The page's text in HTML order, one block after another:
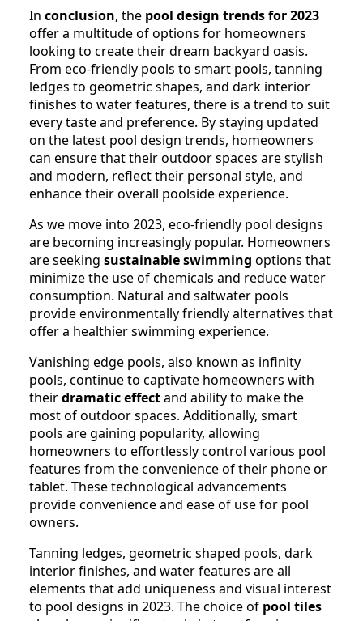
In conclusion, the pool design trends for 2023
offer a multitude of options for homeowners
looking to create their dream backyard oasis.
From eco-friendly pools to smart pools, tanning
ledges to geometric shapes, and dark interior
finishes to water features, there is a trend to suit
every taste and preference. By staying updated
on the latest pool design trends, homeowners
can ensure that their outdoor spaces are stylish
and modern, reflect their personal style, and
enhance their overall poolside experience.
As we move into 2023, eco-friendly pool designs
are becoming increasingly popular. Homeowners
are seeking sustainable swimming options that
minimize the use of chemicals and reduce water
consumption. Natural and saltwater pools
provide environmentally friendly alternatives that
offer a healthier swimming experience.
Vanishing edge pools, also known as infinity
pools, continue to captivate homeowners with
theirdramatic effectand ability to make the
most of outdoor spaces. Additionally, smart
pools are gaining popularity, allowing
homeowners to effortlessly control various pool
features from the convenience of their phone or
tablet. These technological advancements
provide convenience and ease of use for pool
owners.
Tanning ledges, geometric shaped pools, dark
interior finishes, and water features are all
elements that add uniqueness and visual interest
to pool designs in 2023. The choice of pool tiles